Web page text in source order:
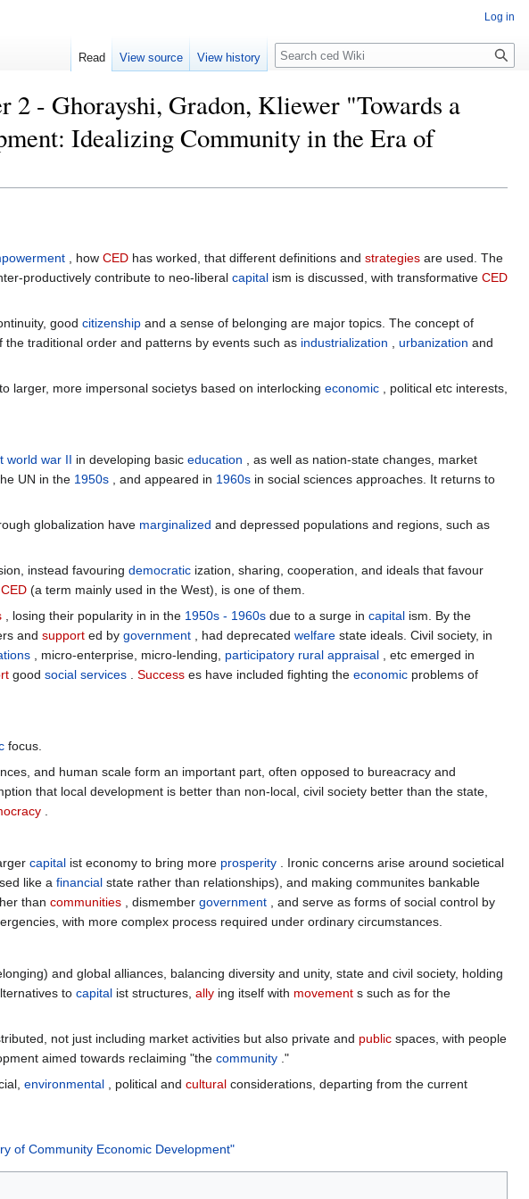
- Ghorayshi, Gradon, Kliewer "Towards a
Idealizing Community in the Era of
, how CED has worked, that different definitions and strategies are used. The
productively contribute to neo-liberal capital ism is discussed, with transformative CED
good citizenship and a sense of belonging are major topics. The concept of
traditional order and patterns by events such as industrialization , urbanization and
larger, more impersonal societys based on interlocking economic , political etc interests,
world war II in developing basic education , as well as nation-state changes, market
UN in the 1950s , and appeared in 1960s in social sciences approaches. It returns to
globalization have marginalized and depressed populations and regions, such as
instead favouring democratic ization, sharing, cooperation, and ideals that favour
CED (a term mainly used in the West), is one of them.
, losing their popularity in in the 1950s - 1960s due to a surge in capital ism. By the
and support ed by government , had deprecated welfare state ideals. Civil society, in
, micro-enterprise, micro-lending, participatory rural appraisal , etc emerged in
good social services . Success es have included fighting the economic problems of
focus.
and human scale form an important part, often opposed to bureacracy and
that local development is better than non-local, civil society better than the state,
.
capital ist economy to bring more prosperity . Ironic concerns arise around societical
like a financial state rather than relationships), and making communites bankable
than communities , dismember government , and serve as forms of social control by
with more complex process required under ordinary circumstances.
and global alliances, balancing diversity and unity, state and civil society, holding
to capital ist structures, ally ing itself with movement s such as for the
not just including market activities but also private and public spaces, with people
aimed towards reclaiming "the community ."
environmental , political and cultural considerations, departing from the current
of Community Economic Development"
Log in
Read View source View history Search